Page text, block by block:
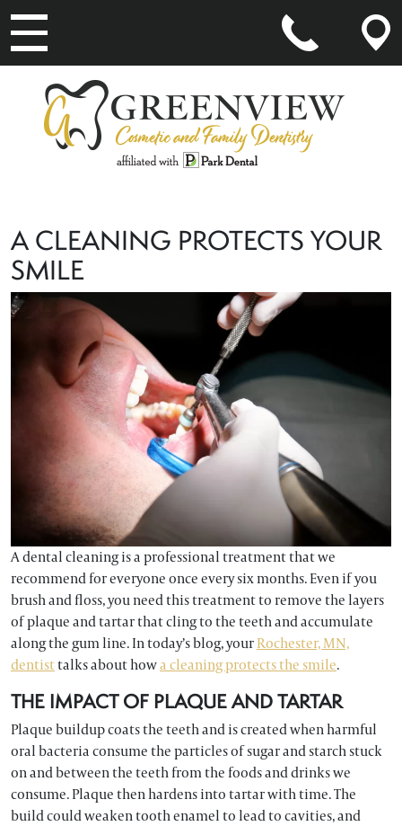
MAIN NAVIGATION
A CLEANING PROTECTS YOUR
SMILE
A dental cleaning is a professional treatment that we
recommend for everyone once every six months. Even if you
brush and floss, you need this treatment to remove the layers
of plaque and tartar that cling to the teeth and accumulate
along the gum line. In today’s blog, yourRochester, MN,
dentisttalks about howa cleaning protects the smile.
THE IMPACT OF PLAQUE AND TARTAR
Plaque buildup coats the teeth and is created when harmful
oral bacteria consume the particles of sugar and starch stuck
on and between the teeth from the foods and drinks we
consume. Plaque then hardens into tartar with time. The
build could weaken tooth enamel to lead to cavities, and